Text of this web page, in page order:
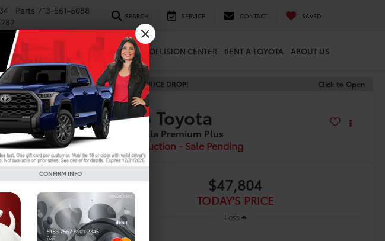
Parts 713-561-5088
SEARCH SERVICE CONTACT SAVED
WE BUY CARS SERVICE PARTS COLLISION CENTER RENT A TOYOTA ABOUT US
Confirm Availability
RECENT PRICE DROP! Click to Open
2026 Toyota
GR Corolla Premium Plus
In Production - Sale Pending
$47,804
TODAY'S PRICE
Less
CONFIRM INFO